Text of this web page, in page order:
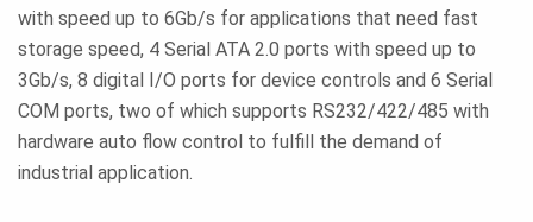
with speed up to 6Gb/s for applications that need fast
storage speed, 4 Serial ATA 2.0 ports with speed up to
3Gb/s, 8 digital I/O ports for device controls and 6 Serial
COM ports, two of which supports RS232/422/485 with
hardware auto flow control to fulfill the demand of
industrial application.